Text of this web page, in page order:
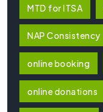
MTD for ITSA
NAP Consistency
online booking
online donations